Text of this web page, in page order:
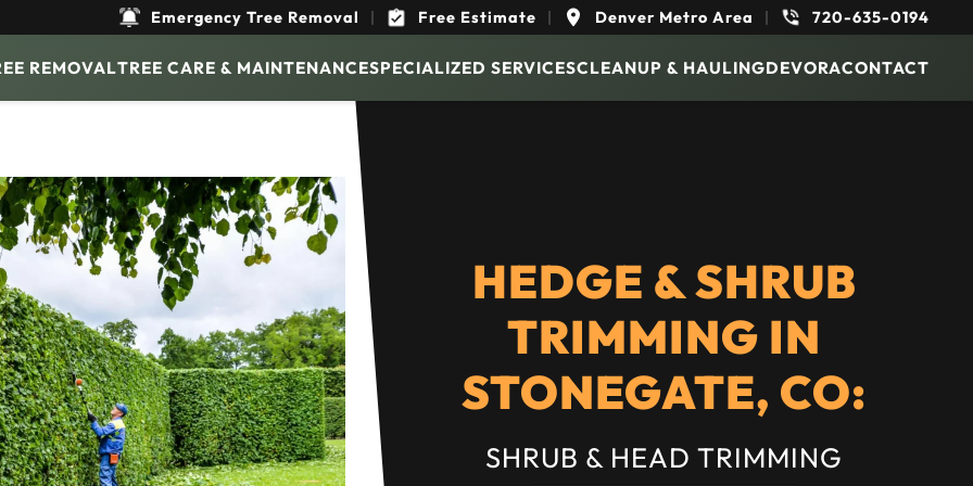
Emergency Tree Removal | Free Estimate | Denver Metro Area | 720-635-0194
REMOVALTREE CARE & MAINTENANCESPECIALIZED SERVICESCLEANUP & HAULINGDEVORACONTACT
HEDGE & SHRUB
TRIMMING IN
STONEGATE, CO:
SHRUB & HEAD TRIMMING